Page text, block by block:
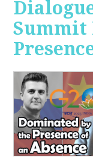
Summit